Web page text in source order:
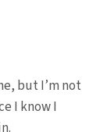
but I’m not
I know I